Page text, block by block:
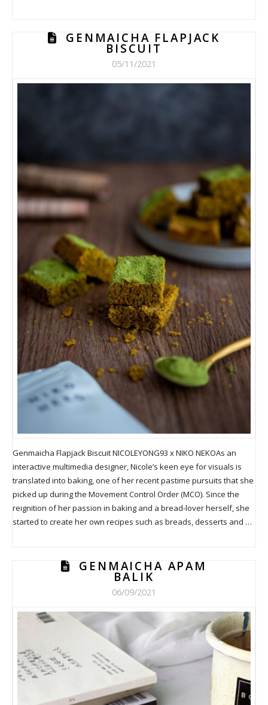
GENMAICHA FLAPJACK
BISCUIT
05/11/2021
Genmaicha Flapjack Biscuit NICOLEYONG93 x NIKO NEKOAs an
interactive multimedia designer, Nicole’s keen eye for visuals is
translated into baking, one of her recent pastime pursuits that she
picked up during the Movement Control Order (MCO). Since the
reignition of her passion in baking and a bread-lover herself, she
started to create her own recipes such as breads, desserts and …
GENMAICHA APAM
BALIK
06/09/2021